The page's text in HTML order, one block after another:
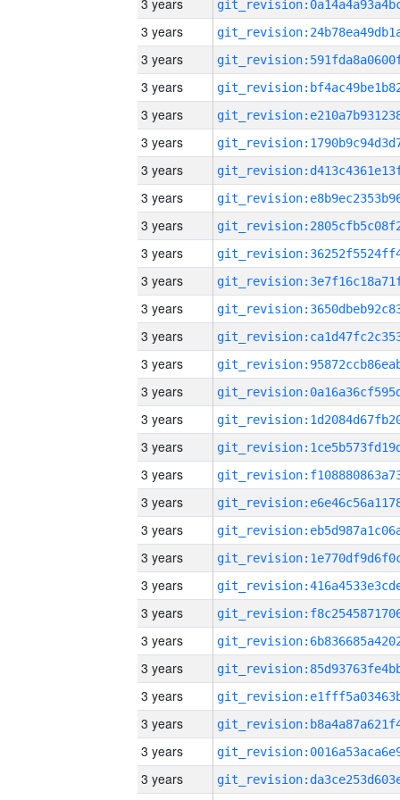
3 years
3 years
3 years
3 years
3 years
3 years
3 years
3 years
3 years
3 years
3 years
3 years
3 years
3 years
3 years
3 years
3 years
3 years
3 years
3 years
3 years
3 years
3 years
3 years
3 years
3 years
3 years
3 years
3 years